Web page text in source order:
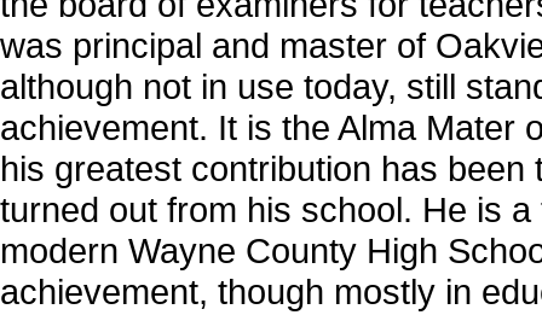
was principal and master of
although not in use today, still
achievement. It is the Alma Mater
his greatest contribution has
turned out from his school. He is
modern Wayne County High
achievement, though mostly in